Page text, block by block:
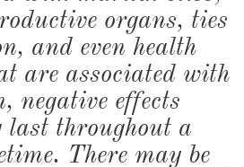
organs, ties
and even health
are associated with
negative effects
last throughout a
There may be